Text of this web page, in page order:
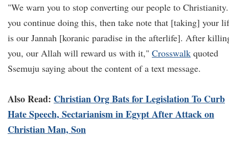
"We warn you to stop converting our people to
you continue doing this, then take note that [taking] your
is our Jannah [koranic paradise in the afterlife]. After
you, our Allah will reward us with it," Crosswalk quoted
Ssemuju saying about the content of a text message.
Also Read: Christian Org Bats for Legislation To Curb
Hate Speech, Sectarianism in Egypt After Attack on
Christian Man, Son